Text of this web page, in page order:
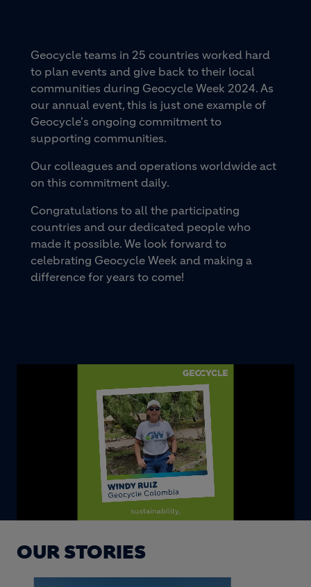
Geocycle teams in 25 countries worked hard
to plan events and give back to their local
communities during Geocycle Week 2024. As
our annual event, this is just one example of
Geocycle's ongoing commitment to
supporting communities.
Our colleagues and operations worldwide act
on this commitment daily.
Congratulations to all the participating
countries and our dedicated people who
made it possible. We look forward to
celebrating Geocycle Week and making a
difference for years to come!
35.71%
OUR STORIES